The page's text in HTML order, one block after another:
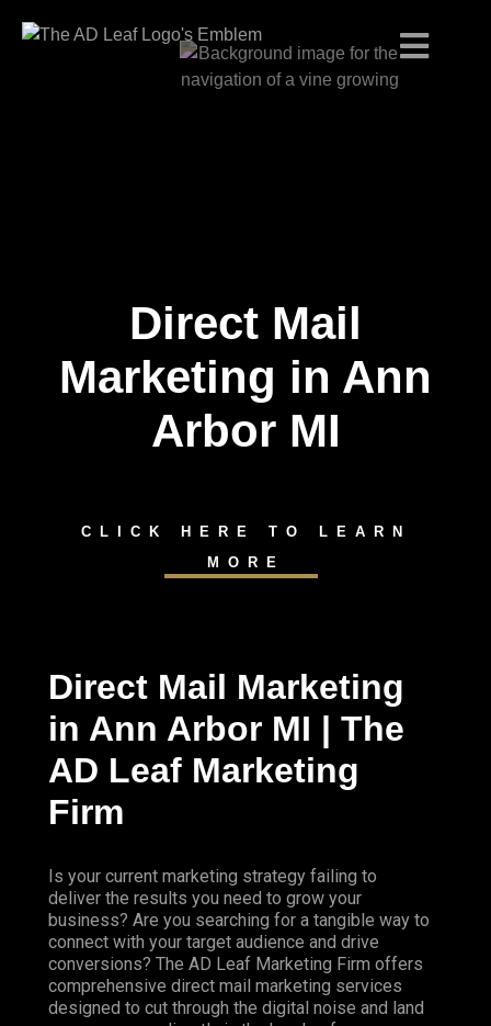
content
Direct Mail
Marketing in Ann
Arbor MI
CLICK HERE TO LEARN
MORE
Direct Mail Marketing
in Ann Arbor MI | The
AD Leaf Marketing
Firm
Is your current marketing strategy failing to
deliver the results you need to grow your
business? Are you searching for a tangible way to
connect with your target audience and drive
conversions? The AD Leaf Marketing Firm offers
comprehensive direct mail marketing services
designed to cut through the digital noise and land